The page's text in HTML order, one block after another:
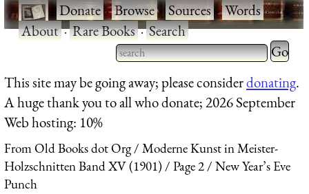
·Donate·Browse·Sources·Words·
About·Rare Books·Search
Type 2 or more characters
for results.
Type 2
for
This site may be going away; please considerdonating.
A huge thank you to all who donate; 2026 September
Web hosting: 10%
From Old Books dot Org
Moderne Kunst in Meister-
Holzschnitten Band XV (1901)
Page 2
New Year’s Eve
Punch